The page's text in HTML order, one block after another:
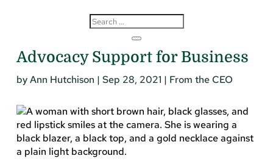
Advocacy Support for Business
byAnn Hutchison | Sep 28, 2021 | From the CEO